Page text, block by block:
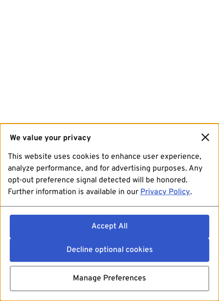
We value your privacy
This website uses cookies to enhance user experience,
analyze performance, and for advertising purposes. Any
opt-out preference signal detected will be honored.
Further information is available in our Privacy Policy.
Accept All
Decline optional cookies
Manage Preferences